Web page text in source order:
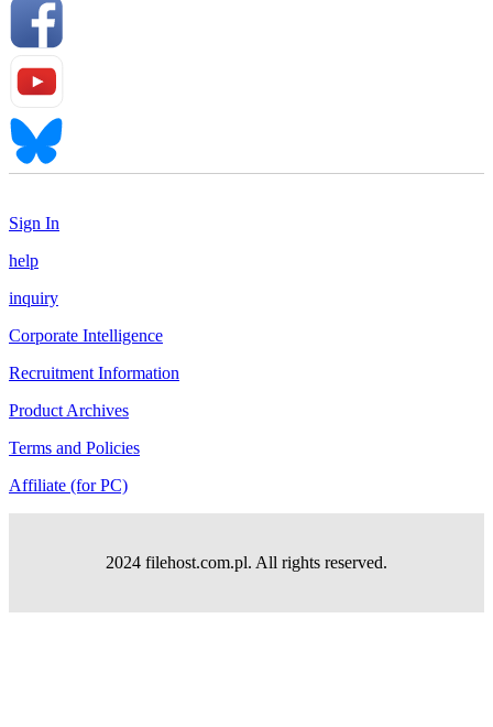
Sign In
help
inquiry
Corporate Intelligence
Recruitment Information
Product Archives
Terms and Policies
Affiliate (for PC)
2024 filehost.com.pl. All rights reserved.